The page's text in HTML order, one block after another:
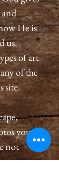
He is
us.
of art
of the
site.
you
not
you